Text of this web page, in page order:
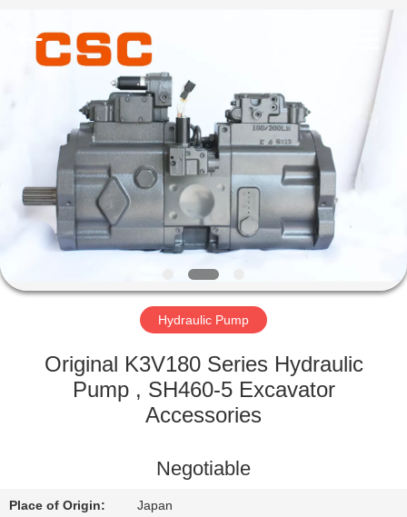
HOME
PRODUCTS
ABOUT
FACTORY
QUALITY
US
Services
Hydraulic Pump
Original K3V180 Series Hydraulic
Pump , SH460-5 Excavator
Accessories
Negotiable
Place of Origin: Japan